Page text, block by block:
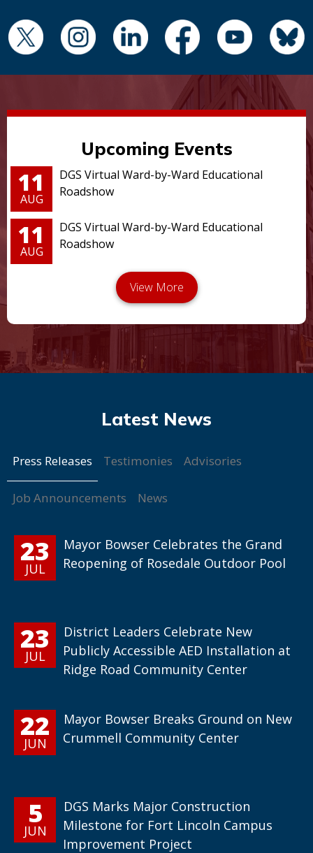
Upcoming Events
11
AUG
DGS Virtual Ward-by-Ward Educational
Roadshow
11
AUG
DGS Virtual Ward-by-Ward Educational
Roadshow
Press Releases Testimonies Advisories
Job Announcements News
23
JUL
Mayor Bowser Celebrates the Grand
Reopening of Rosedale Outdoor Pool
23
JUL
District Leaders Celebrate New
Publicly Accessible AED Installation at
Ridge Road Community Center
22
JUN
Mayor Bowser Breaks Ground on New
Crummell Community Center
5
JUN
DGS Marks Major Construction
Milestone for Fort Lincoln Campus
Improvement Project